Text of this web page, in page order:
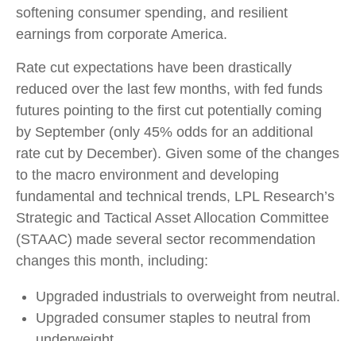
softening consumer spending, and resilient
earnings from corporate America.
Rate cut expectations have been drastically
reduced over the last few months, with fed funds
futures pointing to the first cut potentially coming
by September (only 45% odds for an additional
rate cut by December). Given some of the changes
to the macro environment and developing
fundamental and technical trends, LPL Research’s
Strategic and Tactical Asset Allocation Committee
(STAAC) made several sector recommendation
changes this month, including:
Upgraded industrials to overweight from neutral.
Upgraded consumer staples to neutral from